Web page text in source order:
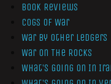
Book Reviews
Cogs of War
War by Other Ledgers
War On The Rocks
What’s Going On In